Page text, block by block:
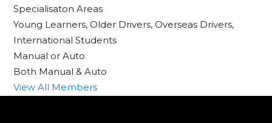
Specialisaton Areas
Young Learners, Older Drivers, Overseas Drivers,
International Students
Manual or Auto
Both Manual & Auto
View All Members